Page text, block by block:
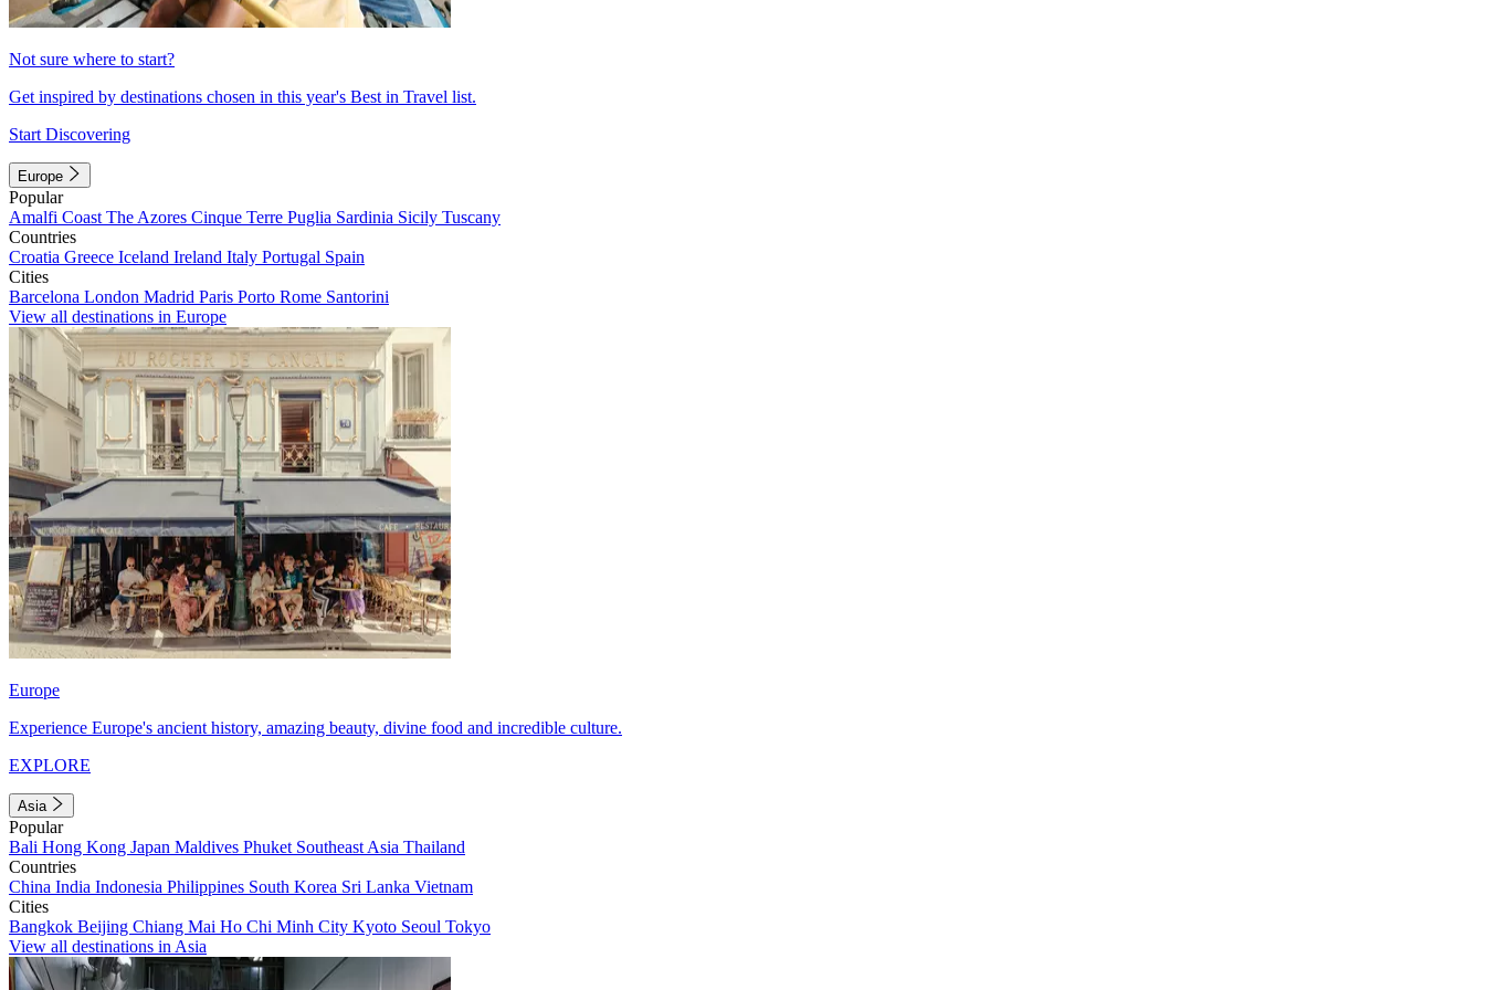
Not sure where to start?
Get inspired by destinations chosen in this year's Best in Travel list.
Start Discovering
Europe
Popular
Amalfi Coast The Azores Cinque Terre Puglia Sardinia Sicily Tuscany
Countries
Croatia Greece Iceland Ireland Italy Portugal Spain
Cities
Barcelona London Madrid Paris Porto Rome Santorini
View all destinations in Europe
Europe
Experience Europe's ancient history, amazing beauty, divine food and incredible culture.
EXPLORE
Asia
Popular
Bali Hong Kong Japan Maldives Phuket Southeast Asia Thailand
Countries
China India Indonesia Philippines South Korea Sri Lanka Vietnam
Cities
Bangkok Beijing Chiang Mai Ho Chi Minh City Kyoto Seoul Tokyo
View all destinations in Asia